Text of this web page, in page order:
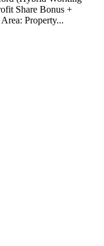
Share Bonus +
Property...